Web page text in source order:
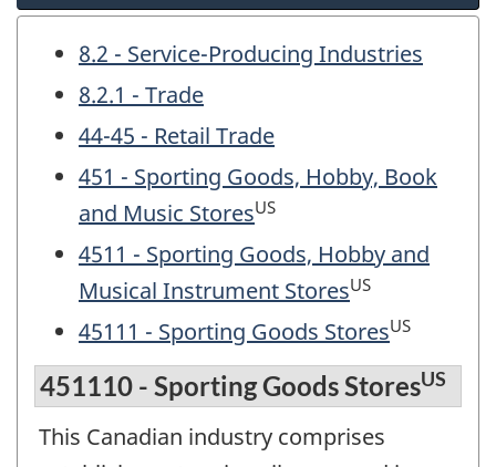
8.2 - Service-Producing Industries
8.2.1 - Trade
44-45 - Retail Trade
451 - Sporting Goods, Hobby, Book
and Music StoresUS
4511 - Sporting Goods, Hobby and
Musical Instrument StoresUS
45111 - Sporting Goods StoresUS
451110 - Sporting Goods StoresUS
This Canadian industry comprises